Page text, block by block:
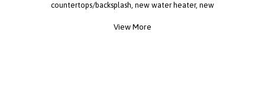
countertops/backsplash, new water heater, new
covered parking, and much more! Truly a rare find,
View More